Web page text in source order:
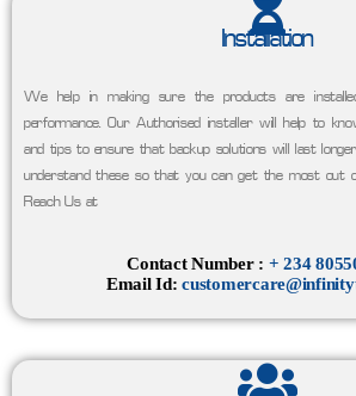
Installation
We help in making sure the products are
performance. Our Authorised installer will help to
and tips to ensure that backup solutions will last
understand these so that you can get the most out
Reach Us at
Contact Number : + 234
Email Id: